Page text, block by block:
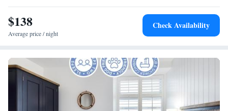
$138
Average price / night
Check Availability